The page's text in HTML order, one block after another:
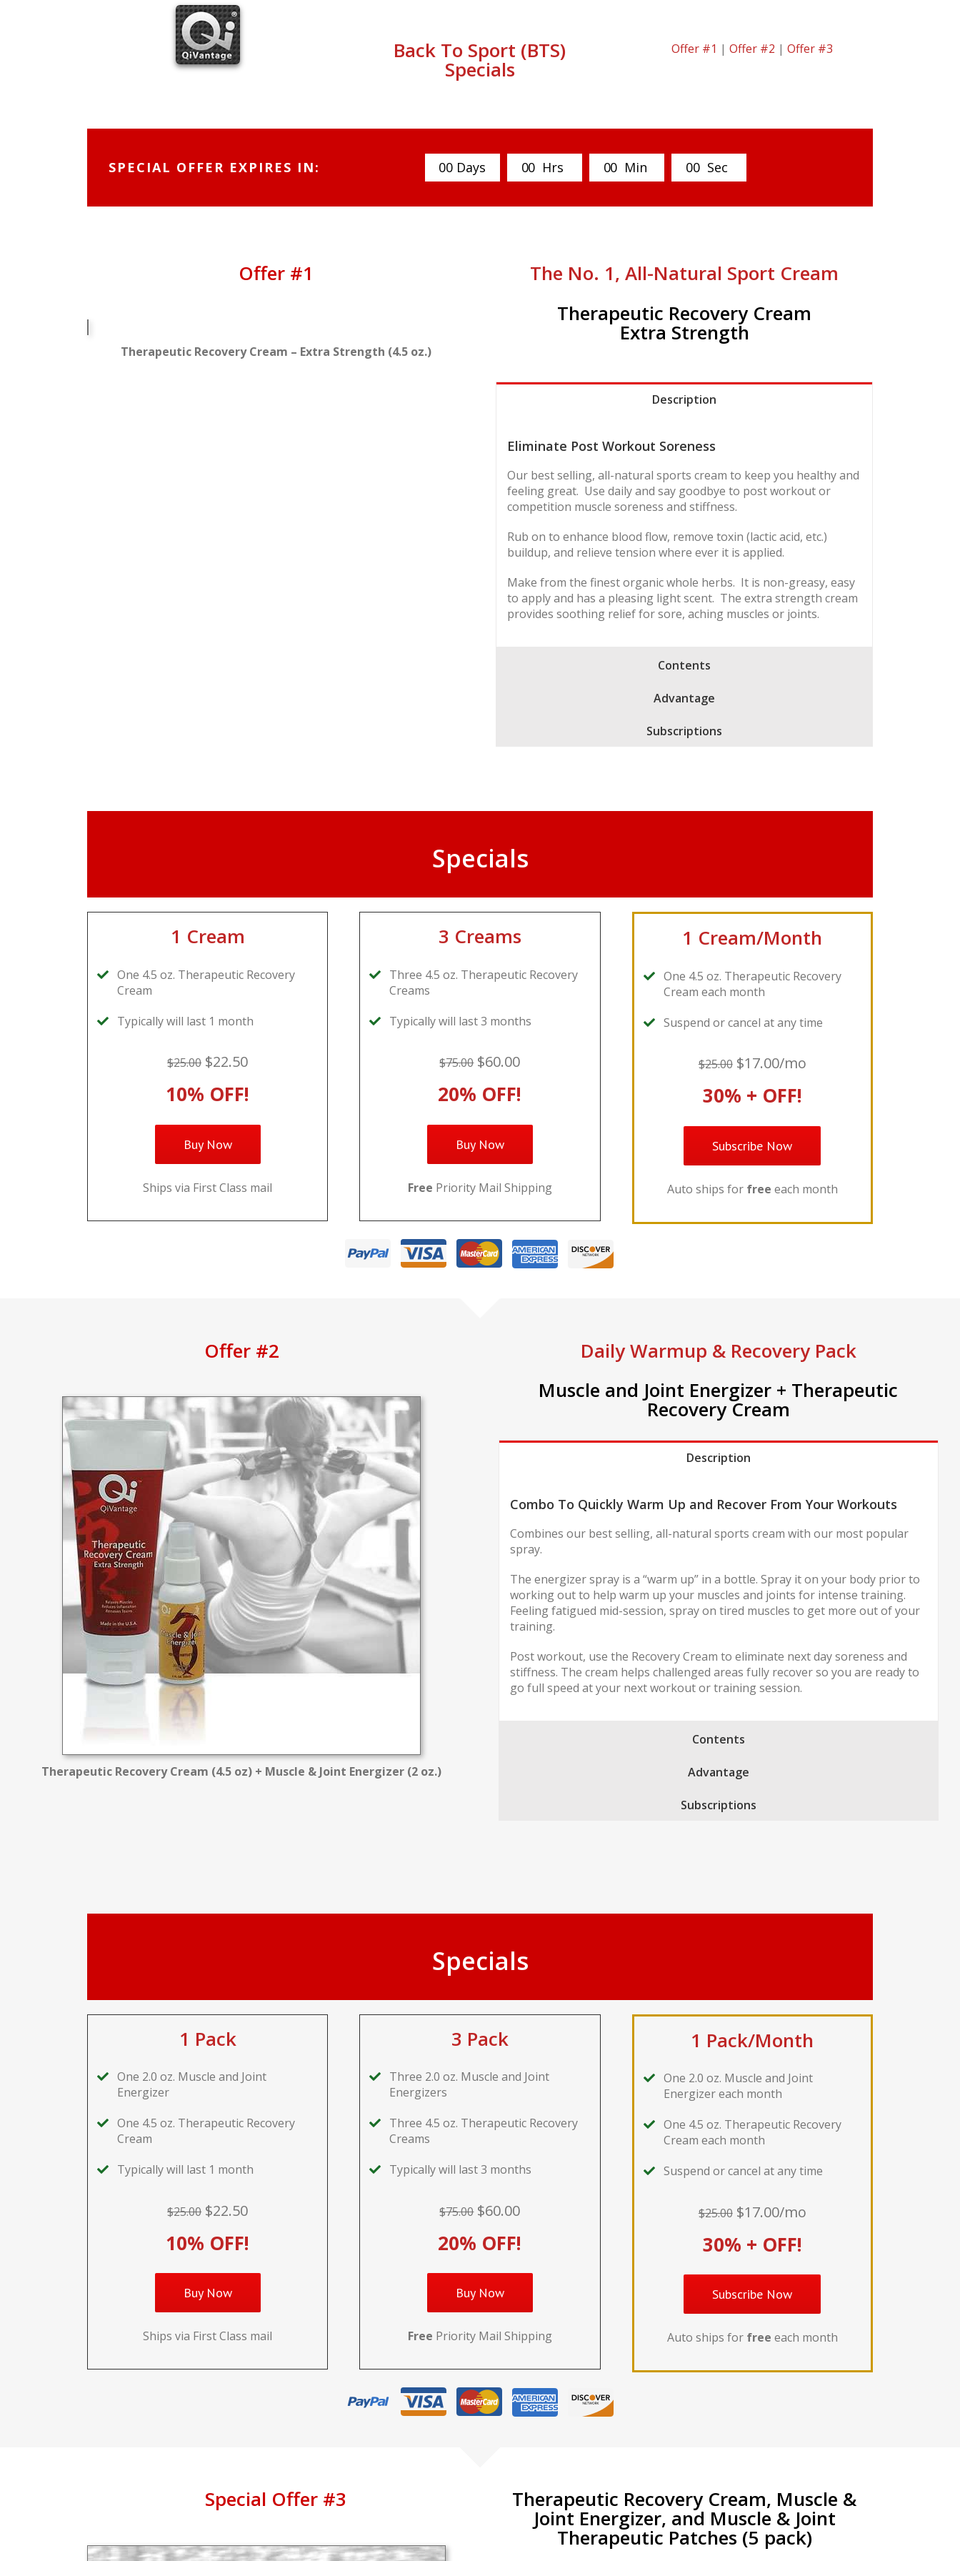
Back To Sport (BTS)
Specials
Offer #1 |Offer #2 |Offer #3
SPECIAL OFFER EXPIRES IN: 00 Days 00 Hrs 00 Min 00 Sec
Offer #1
Therapeutic Recovery Cream – Extra Strength (4.5 oz.)
The No. 1, All-Natural Sport Cream
Therapeutic Recovery Cream
Extra Strength
Description
Eliminate Post Workout Soreness
Our best selling, all-natural sports cream to keep you healthy and
feeling great. Use daily and say goodbye to post workout or
competition muscle soreness and stiffness.
Rub on to enhance blood flow, remove toxin (lactic acid, etc.)
buildup, and relieve tension where ever it is applied.
Make from the finest organic whole herbs. It is non-greasy, easy
to apply and has a pleasing light scent. The extra strength cream
provides soothing relief for sore, aching muscles or joints.
Contents
Advantage
Subscriptions
Specials
1 Cream
One 4.5 oz. Therapeutic Recovery
Cream
Typically will last 1 month
$25.00 $22.50
10% OFF!
Buy Now
Ships via First Class mail
3 Creams
Three 4.5 oz. Therapeutic Recovery
Creams
Typically will last 3 months
$75.00$60.00
20% OFF!
Buy Now
Free Priority Mail Shipping
1 Cream/Month
One 4.5 oz. Therapeutic Recovery
Cream each month
Suspend or cancel at any time
$25.00$17.00/mo
30% + OFF!
Subscribe Now
Auto ships for free each month
Offer #2
Therapeutic Recovery Cream (4.5 oz) + Muscle & Joint Energizer (2 oz.)
Daily Warmup & Recovery Pack
Muscle and Joint Energizer + Therapeutic
Recovery Cream
Description
Combo To Quickly Warm Up and Recover From Your Workouts
Combines our best selling, all-natural sports cream with our most popular
spray.
The energizer spray is a “warm up” in a bottle. Spray it on your body prior to
working out to help warm up your muscles and joints for intense training.
Feeling fatigued mid-session, spray on tired muscles to get more out of your
training.
Post workout, use the Recovery Cream to eliminate next day soreness and
stiffness. The cream helps challenged areas fully recover so you are ready to
go full speed at your next workout or training session.
Contents
Advantage
Subscriptions
Specials
1 Pack
One 2.0 oz. Muscle and Joint
Energizer
One 4.5 oz. Therapeutic Recovery
Cream
Typically will last 1 month
$25.00 $22.50
10% OFF!
Buy Now
Ships via First Class mail
3 Pack
Three 2.0 oz. Muscle and Joint
Energizers
Three 4.5 oz. Therapeutic Recovery
Creams
Typically will last 3 months
$75.00$60.00
20% OFF!
Buy Now
Free Priority Mail Shipping
1 Pack/Month
One 2.0 oz. Muscle and Joint
Energizer each month
One 4.5 oz. Therapeutic Recovery
Cream each month
Suspend or cancel at any time
$25.00$17.00/mo
30% + OFF!
Subscribe Now
Auto ships for free each month
Special Offer #3 Therapeutic Recovery Cream, Muscle &
Joint Energizer, and Muscle & Joint
Therapeutic Patches (5 pack)